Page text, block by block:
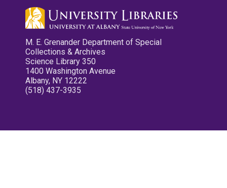
M. E. Grenander Department of Special
Collections & Archives
Science Library 350
1400 Washington Avenue
Albany, NY 12222
(518) 437-3935